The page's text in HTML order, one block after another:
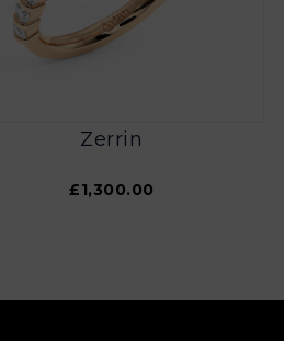
Zerrin
£1,300.00